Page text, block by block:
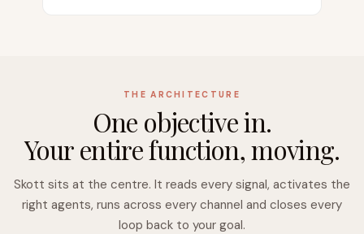
THE ARCHITECTURE
One objective in.
Your entire function, moving.
Skott sits at the centre. It reads every signal, activates the
right agents, runs across every channel and closes every
loop back to your goal.